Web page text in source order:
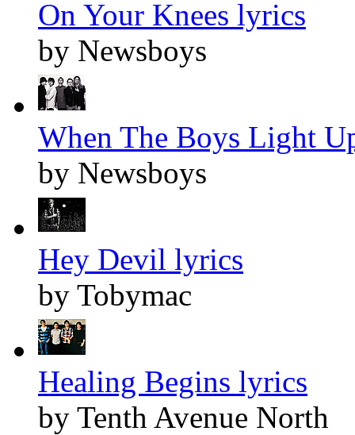
On Your Knees lyrics
by Newsboys
When The Boys Light
by Newsboys
Hey Devil lyrics
by Tobymac
Healing Begins lyrics
by Tenth Avenue North